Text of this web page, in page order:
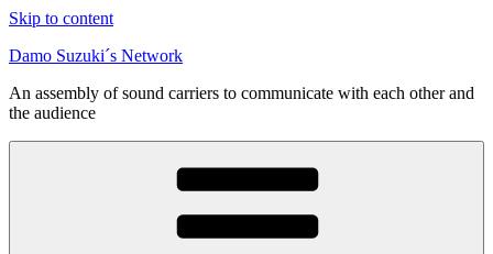
Skip to content
Damo Suzuki´s Network
An assembly of sound carriers to communicate with each other and
the audience